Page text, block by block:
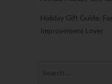
Holiday Gift Guide:
Improvement Lover